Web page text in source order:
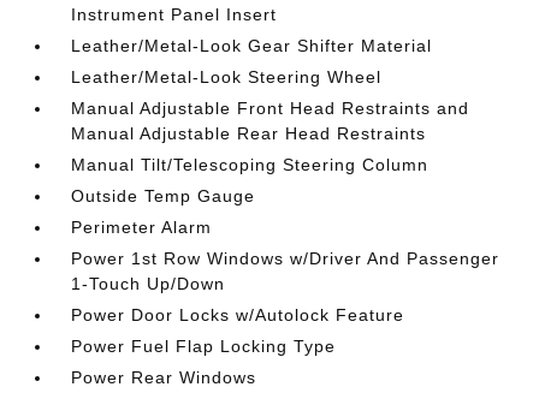
Instrument Panel Insert
Leather/Metal-Look Gear Shifter Material
Leather/Metal-Look Steering Wheel
Manual Adjustable Front Head Restraints and
Manual Adjustable Rear Head Restraints
Manual Tilt/Telescoping Steering Column
Outside Temp Gauge
Perimeter Alarm
Power 1st Row Windows w/Driver And Passenger
1-Touch Up/Down
Power Door Locks w/Autolock Feature
Power Fuel Flap Locking Type
Power Rear Windows